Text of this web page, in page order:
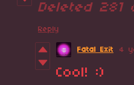
Deleted 281
Reply
Fatal Exit 4
Cool! :)